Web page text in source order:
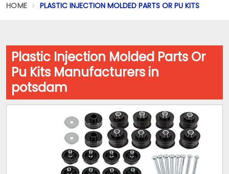
HOME PLASTIC INJECTION MOLDED PARTS OR PU KITS
Plastic Injection Molded Parts Or
Pu Kits Manufacturers in
potsdam